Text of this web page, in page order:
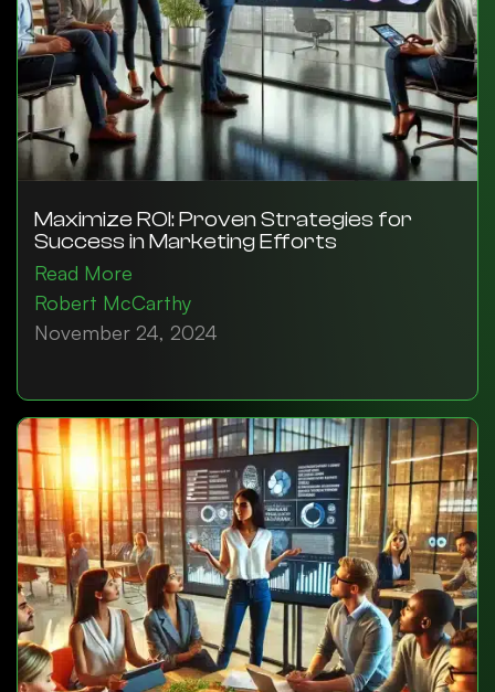
Maximize ROI: Proven Strategies for
Success in Marketing Efforts
Read More
Robert McCarthy
November 24, 2024